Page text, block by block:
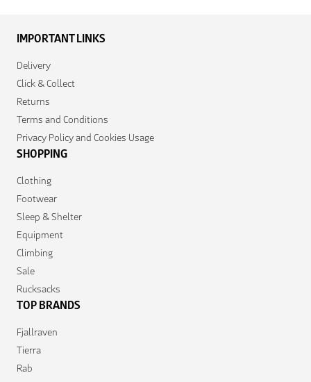
IMPORTANT LINKS
Delivery
Click & Collect
Returns
Terms and Conditions
Privacy Policy and Cookies Usage
SHOPPING
Clothing
Footwear
Sleep & Shelter
Equipment
Climbing
Sale
Rucksacks
TOP BRANDS
Fjallraven
Tierra
Rab